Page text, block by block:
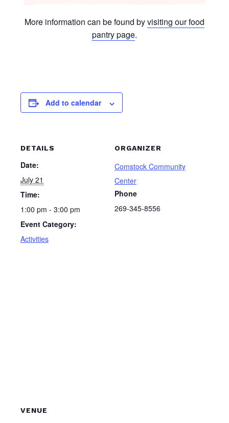
More information can be found byvisiting our food
pantry page.
Add to calendar
DETAILS
Date:
July 21
Time:
1:00 pm - 3:00 pm
Event Category:
Activities
ORGANIZER
Comstock Community
Center
Phone
269-345-8556
VENUE